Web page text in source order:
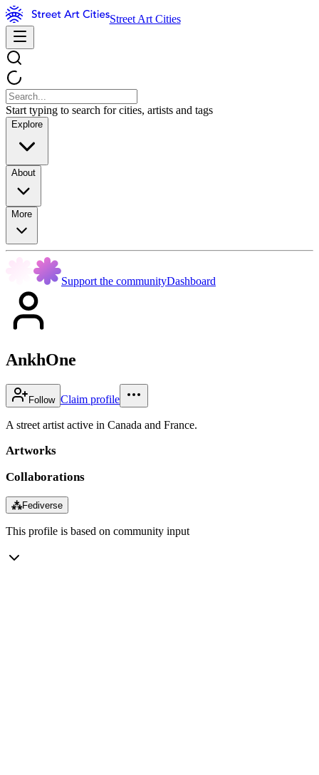
Street Art Cities
Start typing to search for cities, artists and tags
Explore
About
More
Support the communityDashboard
AnkhOne
Follow Claim profile
A street artist active in Canada and France.
Artworks
Collaborations
⁂Fediverse
This profile is based on community input